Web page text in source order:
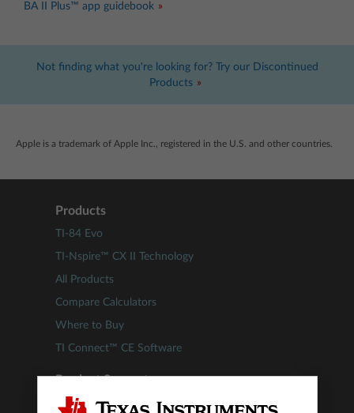
BA II Plus™ app guidebook
Not finding what you're looking for? Try our Discontinued
Products
Apple is a trademark of Apple Inc., registered in the U.S. and other countries.
Products
TI-84 Evo
TI-Nspire™ CX II Technology
All Products
Compare Calculators
Where to Buy
TI Connect™ CE Software
Product Support
Update TI-84 Plus CE Technology